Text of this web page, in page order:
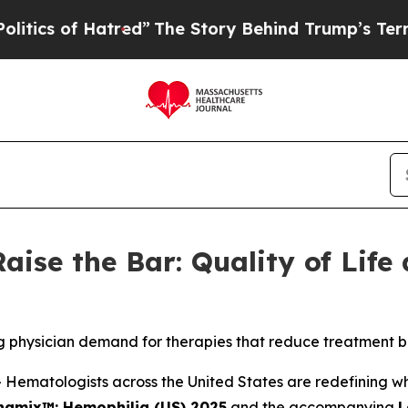
Hatred” The Story Behind Trump’s Terrible
the Bar: Quality of
demand for therapies that reduce treatment
Hematologists across the United States are redefining